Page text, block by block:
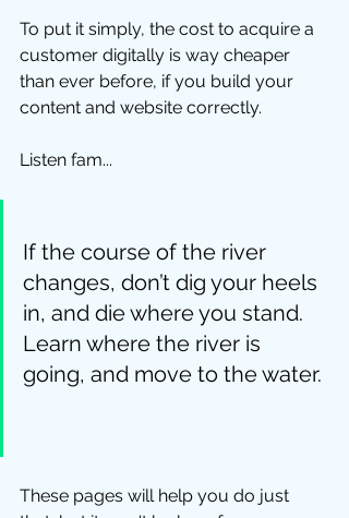
To put it simply, the cost to acquire a
customer digitally is way cheaper
than ever before, if you build your
content and website correctly.
Listen fam...
If the course of the river
changes, don’t dig your heels
in, and die where you stand.
Learn where the river is
going, and move to the water.
These pages will help you do just